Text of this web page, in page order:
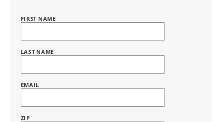
Name
FIRST NAME
LAST NAME
EMAIL
ZIP
HOME
SUBSCRIPTION